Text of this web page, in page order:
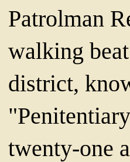
Patrolman
walking
district,
twenty-one